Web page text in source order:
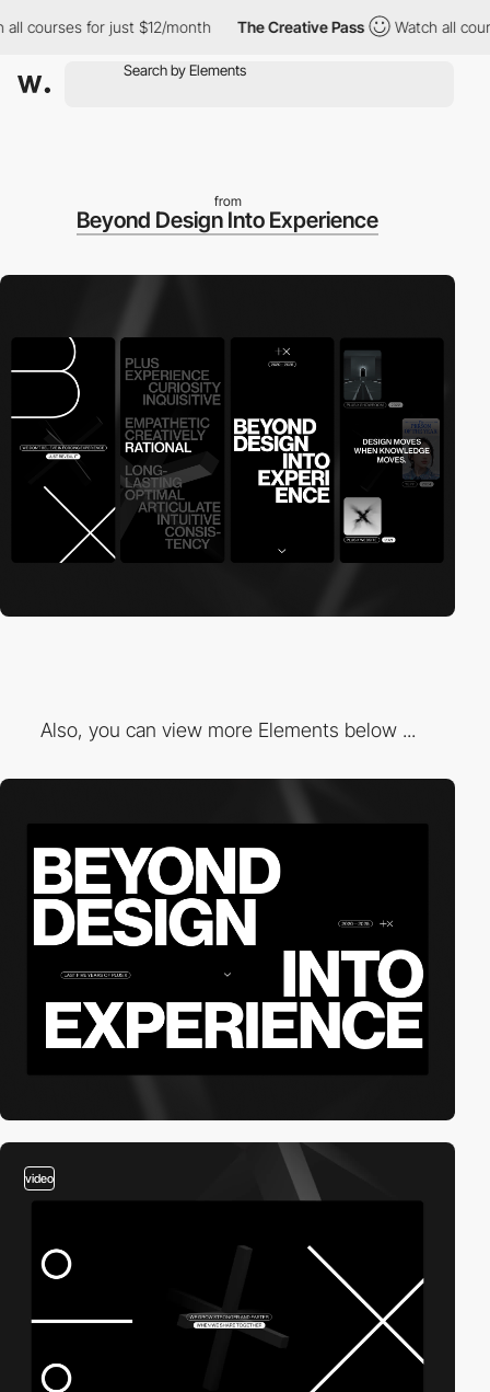
for just $12/month The Creative Pass Watch all
from
Beyond Design Into Experience
Also, you can view more Elements below ...
video